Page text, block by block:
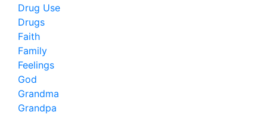
Drug Use
Drugs
Faith
Family
Feelings
God
Grandma
Grandpa